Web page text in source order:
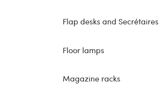
Flap desks and Secrétaires
Floor lamps
Magazine racks